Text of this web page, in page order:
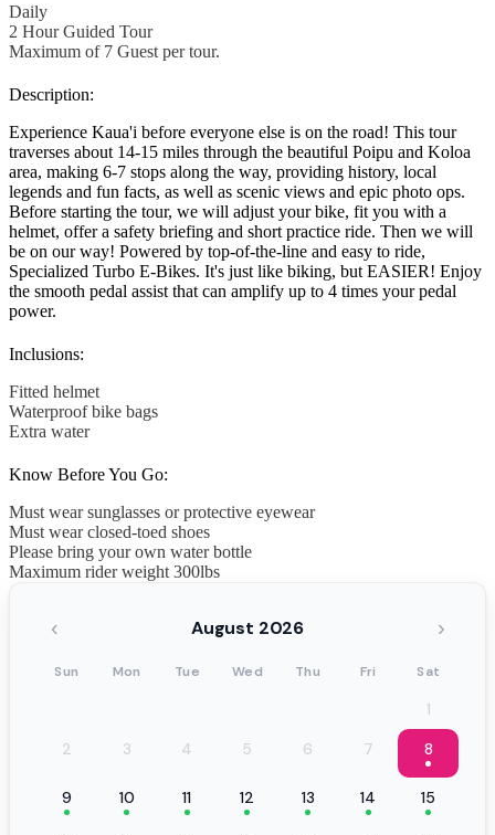
Daily
2 Hour Guided Tour
Maximum of 7 Guest per tour.
Description:
Experience Kaua'i before everyone else is on the road! This tour
traverses about 14-15 miles through the beautiful Poipu and Koloa
area, making 6-7 stops along the way, providing history, local
legends and fun facts, as well as scenic views and epic photo ops.
Before starting the tour, we will adjust your bike, fit you with a
helmet, offer a safety briefing and short practice ride. Then we will
be on our way! Powered by top-of-the-line and easy to ride,
Specialized Turbo E-Bikes. It's just like biking, but EASIER! Enjoy
the smooth pedal assist that can amplify up to 4 times your pedal
power.
Inclusions:
Fitted helmet
Waterproof bike bags
Extra water
Know Before You Go:
Must wear sunglasses or protective eyewear
Must wear closed-toed shoes
Please bring your own water bottle
Maximum rider weight 300lbs
‹ August 2026 ›
Sun Mon Tue Wed Thu Fri Sat
1
2
3 4 5 6 7 8
9 10 11 12 13 14 15